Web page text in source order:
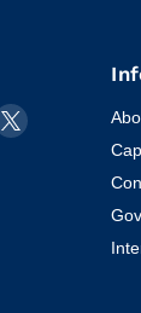
Find